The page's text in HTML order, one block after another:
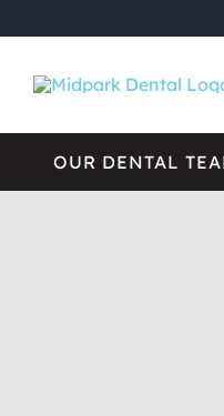
content
OUR DENTAL